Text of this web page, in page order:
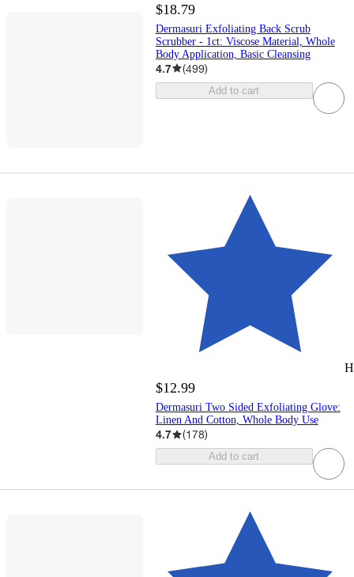
$18.79
Dermasuri Exfoliating Back Scrub
Scrubber - 1ct: Viscose Material, Whole
Body Application, Basic Cleansing
4.7 (499)
Add to cart
$12.99
Dermasuri Two Sided Exfoliating Glove:
Linen And Cotton, Whole Body Use
4.7 (178)
Add to cart